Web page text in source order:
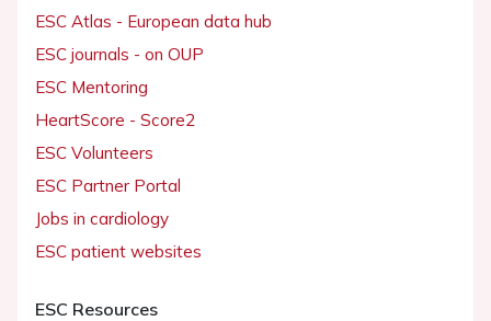
ESC Atlas - European data hub
ESC journals - on OUP
ESC Mentoring
HeartScore - Score2
ESC Volunteers
ESC Partner Portal
Jobs in cardiology
ESC patient websites
ESC Resources